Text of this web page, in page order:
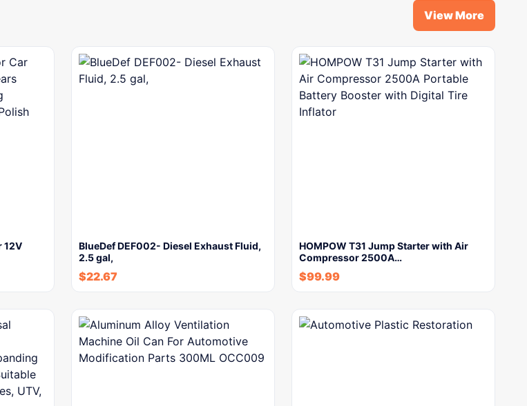
View More
12V
BlueDef DEF002- Diesel Exhaust Fluid,
2.5 gal,
$22.67
HOMPOW T31 Jump Starter with Air
Compressor 2500A…
$99.99